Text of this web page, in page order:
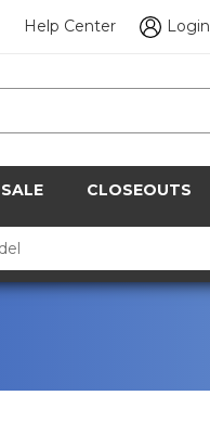
Help Center Login
SALE CLOSEOUTS